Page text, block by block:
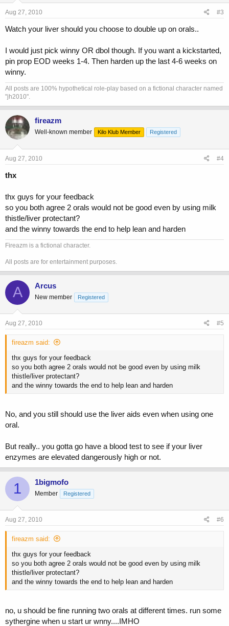
Aug 27, 2010 #3
Watch your liver should you choose to double up on orals..
I would just pick winny OR dbol though. If you want a kickstarted,
pin prop EOD weeks 1-4. Then harden up the last 4-6 weeks on
winny.
All posts are 100% hypothetical role-play based on a fictional character named
"jh2010".
fireazm
Well-known member Kilo Klub Member Registered
Aug 27, 2010 #4
thx
thx guys for your feedback
so you both agree 2 orals would not be good even by using milk
thistle/liver protectant?
and the winny towards the end to help lean and harden
Fireazm is a fictional character.
All posts are for entertainment purposes.
A Arcus
New member Registered
Aug 27, 2010 #5
fireazm said:
thx guys for your feedback
so you both agree 2 orals would not be good even by using milk
thistle/liver protectant?
and the winny towards the end to help lean and harden
No, and you still should use the liver aids even when using one
oral.
But really.. you gotta go have a blood test to see if your liver
enzymes are elevated dangerously high or not.
1 1bigmofo
Member Registered
Aug 27, 2010 #6
fireazm said:
thx guys for your feedback
so you both agree 2 orals would not be good even by using milk
thistle/liver protectant?
and the winny towards the end to help lean and harden
no, u should be fine running two orals at different times. run some
sythergine when u start ur wnny....IMHO